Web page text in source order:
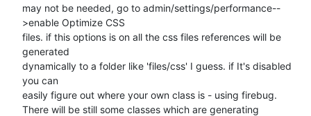
may not be needed, go to admin/settings/performance--
>enable Optimize CSS
files. if this options is on all the css files references will be
generated
dynamically to a folder like 'files/css' I guess. if It's disabled
you can
easily figure out where your own class is - using firebug.
There will be still some classes which are generating